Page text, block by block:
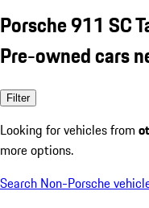
Porsche 911 SC
Pre-owned cars
Filter
Looking for vehicles from
more options.
Search Non-Porsche